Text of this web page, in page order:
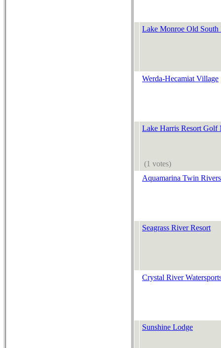
Lake Monroe Old South
Werda-Hecamiat Village
Lake Harris Resort Golf
(1 votes)
Aquamarina Twin Rivers
Seagrass River Resort
Crystal River
Sunshine Lodge